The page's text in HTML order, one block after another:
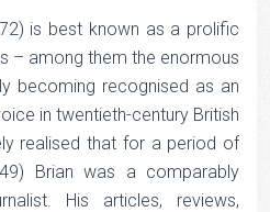
is best known as a prolific
– among them the enormous
becoming recognised as an
in twentieth-century British
realised that for a period of
Brian was a comparably
His articles, reviews,